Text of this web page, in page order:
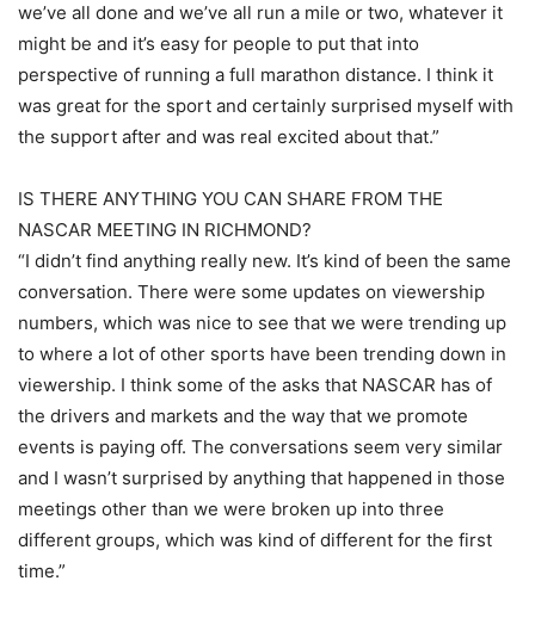
we’ve all done and we’ve all run a mile or two, whatever it
might be and it’s easy for people to put that into
perspective of running a full marathon distance. I think it
was great for the sport and certainly surprised myself with
the support after and was real excited about that.”
IS THERE ANYTHING YOU CAN SHARE FROM THE
NASCAR MEETING IN RICHMOND?
“I didn’t find anything really new. It’s kind of been the same
conversation. There were some updates on viewership
numbers, which was nice to see that we were trending up
to where a lot of other sports have been trending down in
viewership. I think some of the asks that NASCAR has of
the drivers and markets and the way that we promote
events is paying off. The conversations seem very similar
and I wasn’t surprised by anything that happened in those
meetings other than we were broken up into three
different groups, which was kind of different for the first
time.”